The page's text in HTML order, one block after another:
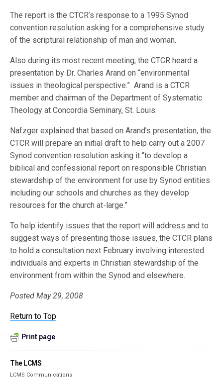
The report is the CTCR’s response to a 1995 Synod
convention resolution asking for a comprehensive study
of the scriptural relationship of man and woman.
Also during its most recent meeting, the CTCR heard a
presentation by Dr. Charles Arand on “environmental
issues in theological perspective.” Arand is a CTCR
member and chairman of the Department of Systematic
Theology at Concordia Seminary, St. Louis.
Nafzger explained that based on Arand’s presentation, the
CTCR will prepare an initial draft to help carry out a 2007
Synod convention resolution asking it “to develop a
biblical and confessional report on responsible Christian
stewardship of the environment for use by Synod entities
including our schools and churches as they develop
resources for the church at-large.”
To help identify issues that the report will address and to
suggest ways of presenting those issues, the CTCR plans
to hold a consultation next February involving interested
individuals and experts in Christian stewardship of the
environment from within the Synod and elsewhere.
Posted May 29, 2008
Return to Top
Print page
The LCMS
LCMS Communications